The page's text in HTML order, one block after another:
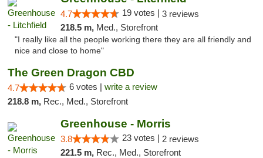
4.7 19 votes | 3 reviews
218.5 m, Med., Storefront
"I really like all the people working there they are all friendly and
nice and close to home"
The Green Dragon CBD
4.7 6 votes | write a review
218.8 m, Rec., Med., Storefront
Greenhouse - Morris
3.8 23 votes | 2 reviews
221.5 m, Rec., Med., Storefront